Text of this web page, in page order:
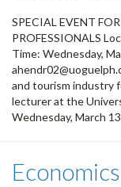
SPECIAL EVENT
PROFESSIONALS
Time: Wednesday,
and tourism industry
lecturer at the
Wednesday, March